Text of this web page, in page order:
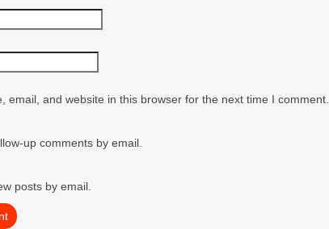
email, and website in this browser for the next time I comment.
up comments by email.
posts by email.